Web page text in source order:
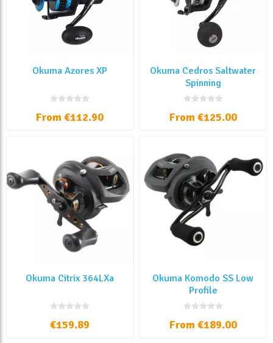
Okuma Azores XP
From €112.90
Okuma Cedros Saltwater
Spinning
From €125.00
Okuma Citrix 364LXa
€159.89
Okuma Komodo SS Low
Profile
From €189.00